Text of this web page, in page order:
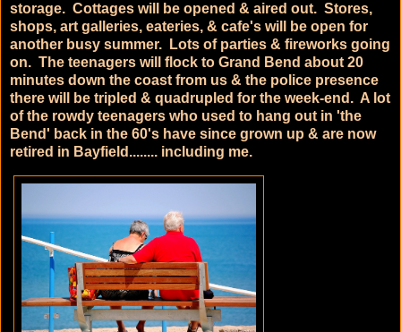
storage. Cottages will be opened & aired out. Stores,
shops, art galleries, eateries, & cafe's will be open for
another busy summer. Lots of parties & fireworks going
on. The teenagers will flock to Grand Bend about 20
minutes down the coast from us & the police presence
there will be tripled & quadrupled for the week-end. A lot
of the rowdy teenagers who used to hang out in 'the
Bend' back in the 60's have since grown up & are now
retired in Bayfield........ including me.